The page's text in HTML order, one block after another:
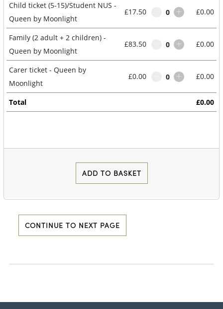
Child ticket (5-15)/Student NUS -
Queen by Moonlight
£17.50 0 £0.00
Family (2 adult + 2 children) -
Queen by Moonlight
£83.50 0 £0.00
Carer ticket - Queen by
Moonlight
£0.00 0 £0.00
Total £0.00